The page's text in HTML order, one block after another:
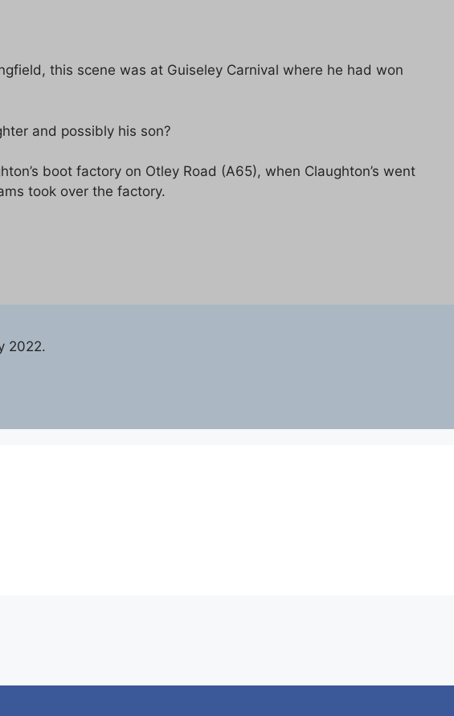
this scene was at Guiseley Carnival where he had won
and possibly his son?
boot factory on Otley Road (A65), when Claughton’s went
took over the factory.
2022.